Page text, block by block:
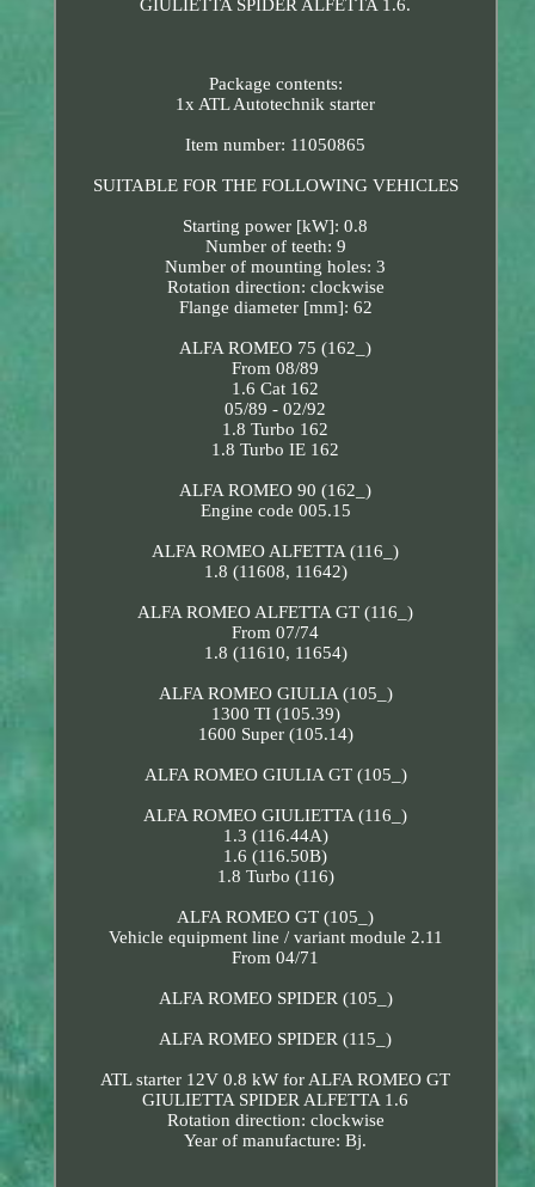
GIULIETTA SPIDER ALFETTA 1.6.
Package contents:
1x ATL Autotechnik starter
Item number: 11050865
SUITABLE FOR THE FOLLOWING VEHICLES
Starting power [kW]: 0.8
Number of teeth: 9
Number of mounting holes: 3
Rotation direction: clockwise
Flange diameter [mm]: 62
ALFA ROMEO 75 (162_)
From 08/89
1.6 Cat 162
05/89 - 02/92
1.8 Turbo 162
1.8 Turbo IE 162
ALFA ROMEO 90 (162_)
Engine code 005.15
ALFA ROMEO ALFETTA (116_)
1.8 (11608, 11642)
ALFA ROMEO ALFETTA GT (116_)
From 07/74
1.8 (11610, 11654)
ALFA ROMEO GIULIA (105_)
1300 TI (105.39)
1600 Super (105.14)
ALFA ROMEO GIULIA GT (105_)
ALFA ROMEO GIULIETTA (116_)
1.3 (116.44A)
1.6 (116.50B)
1.8 Turbo (116)
ALFA ROMEO GT (105_)
Vehicle equipment line / variant module 2.11
From 04/71
ALFA ROMEO SPIDER (105_)
ALFA ROMEO SPIDER (115_)
ATL starter 12V 0.8 kW for ALFA ROMEO GT
GIULIETTA SPIDER ALFETTA 1.6
Rotation direction: clockwise
Year of manufacture: Bj.